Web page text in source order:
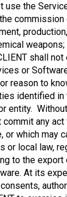
use the
shall
or
reason to
identified
entity.
commit any
or which may
or local law,
to the
At its